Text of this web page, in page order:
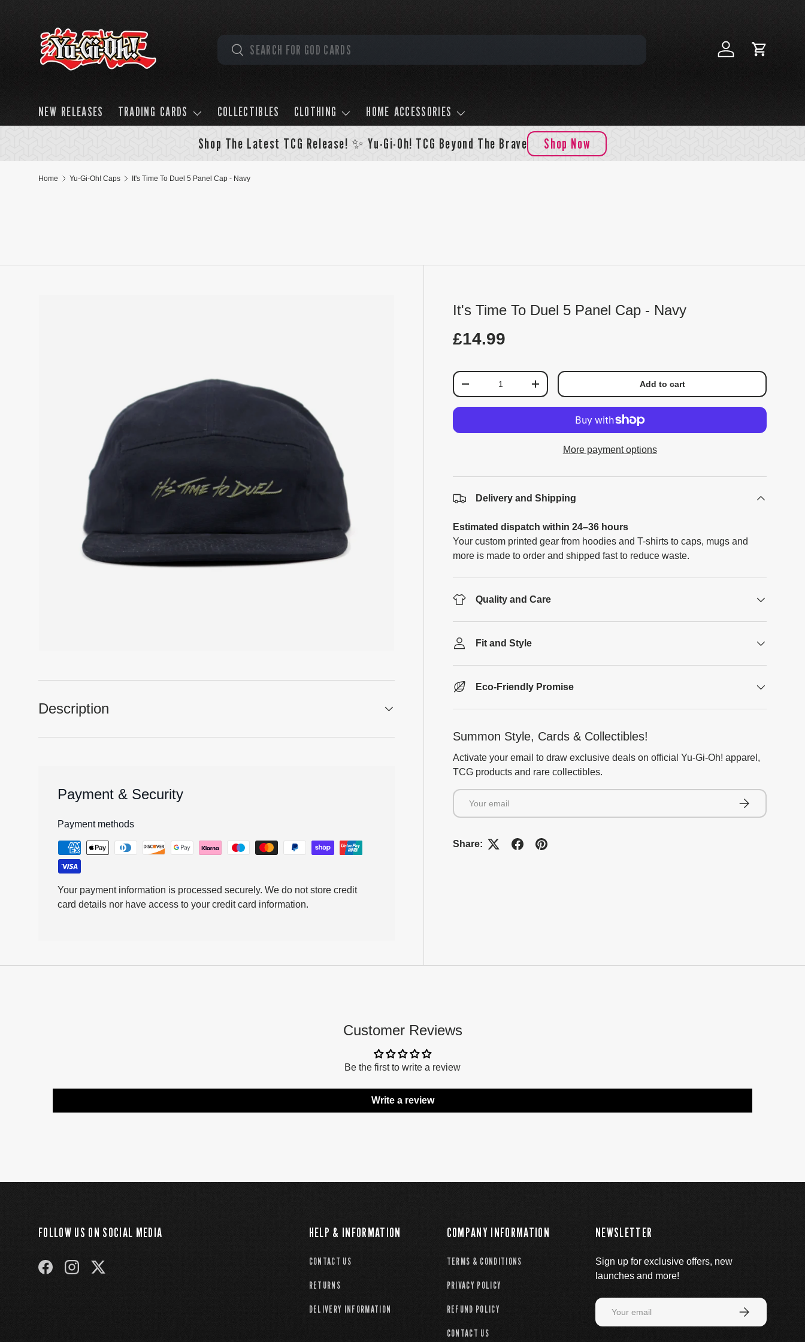
Search
Log in Cart
NEW RELEASES TRADING CARDS COLLECTIBLES CLOTHING HOME ACCESSORIES
Shop The Latest TCG Release! ✨ Yu-Gi-Oh! TCG Beyond The Brave Shop Now
Home Yu-Gi-Oh! Caps It's Time To Duel 5 Panel Cap - Navy
It's Time To Duel 5 Panel Cap - Navy
£14.99
Qty
+ Add to cart
More payment options
Delivery and Shipping
Estimated dispatch within 24–36 hours
Your custom printed gear from hoodies and T-shirts to caps, mugs and
more is made to order and shipped fast to reduce waste.
Quality and Care
Fit and Style
Eco-Friendly Promise
Summon Style, Cards & Collectibles!
Activate your email to draw exclusive deals on official Yu-Gi-Oh! apparel,
TCG products and rare collectibles.
Email
Subscribe
Share:
Description
Payment & Security
Payment methods
Your payment information is processed securely. We do not store credit
card details nor have access to your credit card information.
Customer Reviews
Be the first to write a review
Write a review
FOLLOW US ON SOCIAL MEDIA
FACEBOOKINSTAGRAMTWITTER
HELP & INFORMATION
CONTACT US
RETURNS
DELIVERY INFORMATION
COMPANY INFORMATION
TERMS & CONDITIONS
PRIVACY POLICY
REFUND POLICY
CONTACT US
NEWSLETTER
Sign up for exclusive offers, new
launches and more!
Email
Subscribe